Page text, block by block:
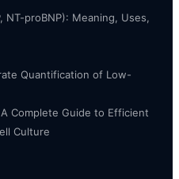
NT-proBNP): Meaning, Uses,
Quantification of Low-
Complete Guide to Efficient
Culture